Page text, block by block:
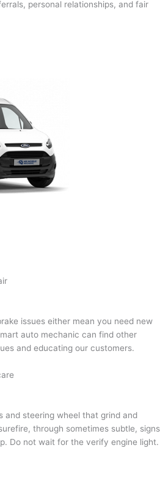
personal relationships, and fair
issues either mean you need new
auto mechanic can find other
and educating our customers.
and steering wheel that grind and
through sometimes subtle, signs
Do not wait for the verify engine light.